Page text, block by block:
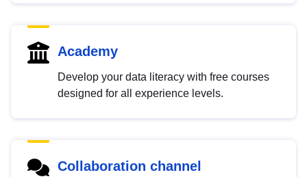
Academy
Develop your data literacy with free courses
designed for all experience levels.
Collaboration channel